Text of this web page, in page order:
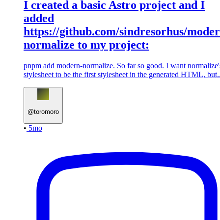
I created a basic Astro project and I
added
https://github.com/sindresorhus/
normalize to my project:
pnpm add modern-normalize. So far so good. I want
stylesheet to be the first stylesheet in the generated HTML,
@toromoro
• 5mo